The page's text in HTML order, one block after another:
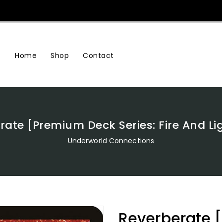
Home Shop Contact
[Premium Deck Series: Fire And
Underworld Connections